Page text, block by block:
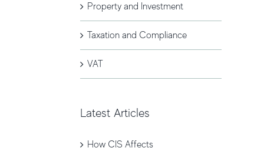
Property and Investment
Taxation and Compliance
VAT
Latest Articles
How CIS Affects